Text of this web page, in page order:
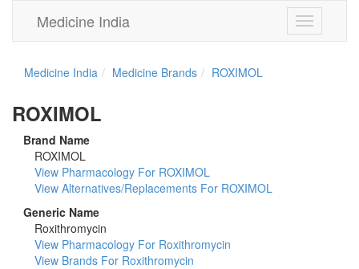
Toggle
navigation
Medicine India
Medicine India Medicine Brands ROXIMOL
ROXIMOL
Brand Name
ROXIMOL
View Pharmacology For ROXIMOL
View Alternatives/Replacements For ROXIMOL
Generic Name
Roxithromycin
View Pharmacology For Roxithromycin
View Brands For Roxithromycin